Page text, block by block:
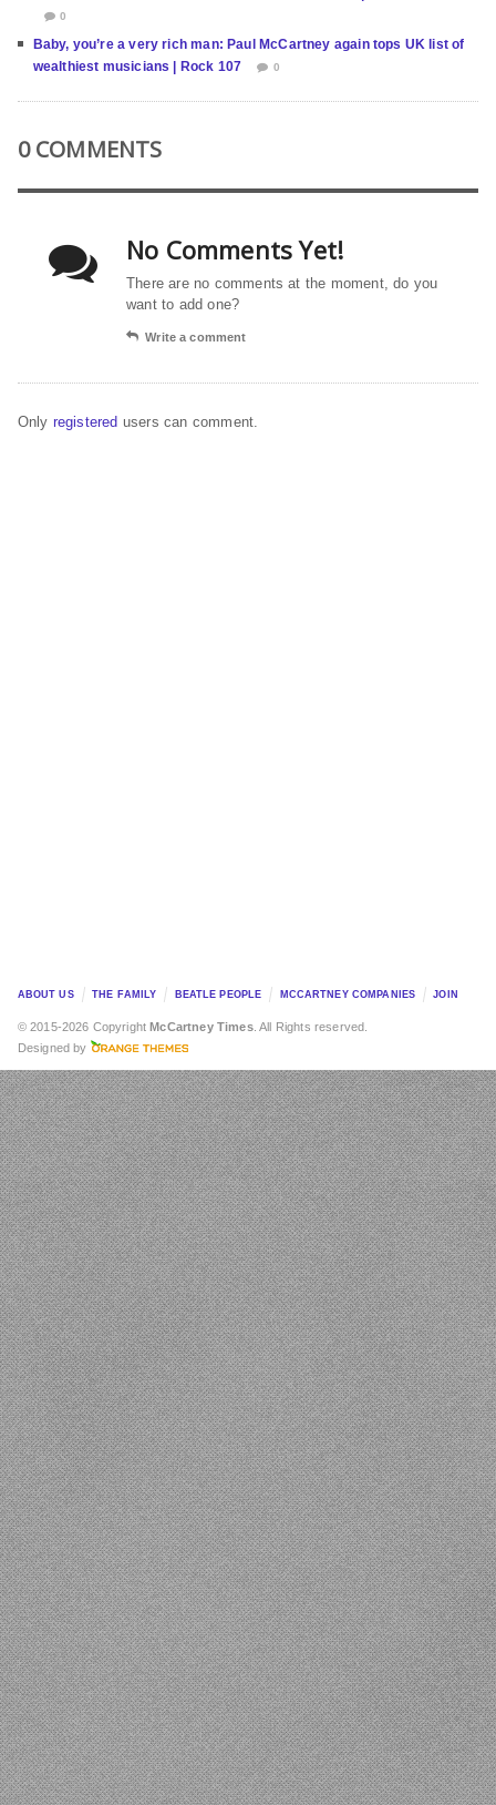
0
Baby, you’re a very rich man: Paul McCartney again tops UK list of
wealthiest musicians | Rock 107
0
0 COMMENTS
No Comments Yet!
There are no comments at the moment, do you
want to add one?
Write a comment
Only registered users can comment.
ABOUT US THE FAMILY BEATLE PEOPLE MCCARTNEY COMPANIES JOIN
© 2015-2026 CopyrightMcCartney Times. All Rights reserved.
Designed by